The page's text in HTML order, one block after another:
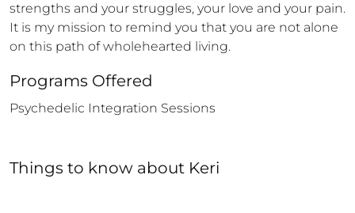
strengths and your struggles, your love and your pain.
It is my mission to remind you that you are not alone
on this path of wholehearted living.
Programs Offered
Psychedelic Integration Sessions
Things to know about Keri